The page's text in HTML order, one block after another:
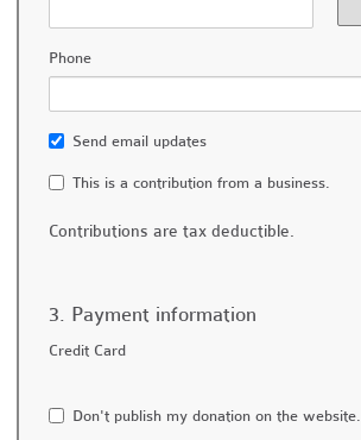
Phone
Send email updates
This is a contribution from a business.
Contributions are tax deductible.
3. Payment information
Credit Card
Don't publish my donation on the website.